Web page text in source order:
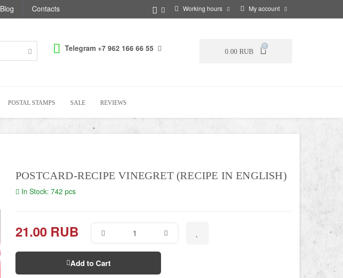
Blog Contacts Working hours My account
Telegram +7 962 166 66 55 0.00 RUB
0
POSTAL STAMPS SALE REVIEWS
POSTCARD-RECIPE VINEGRET (RECIPE IN ENGLISH)
In Stock: 742 pcs
21.00 RUB
Add to Cart